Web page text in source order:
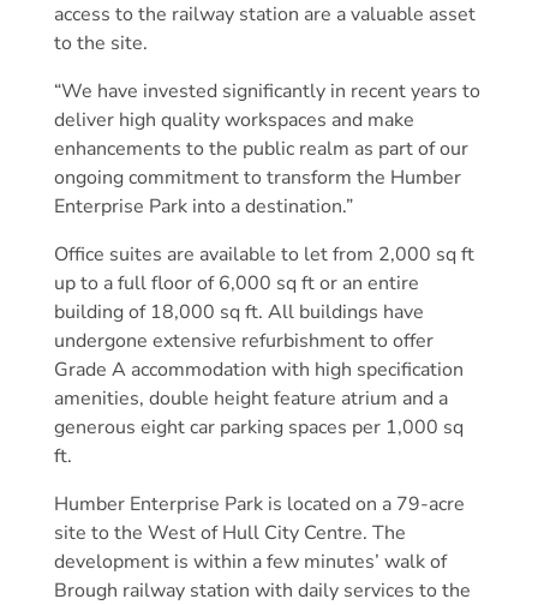
access to the railway station are a valuable asset
to the site.
“We have invested significantly in recent years to
deliver high quality workspaces and make
enhancements to the public realm as part of our
ongoing commitment to transform the Humber
Enterprise Park into a destination.”
Office suites are available to let from 2,000 sq ft
up to a full floor of 6,000 sq ft or an entire
building of 18,000 sq ft. All buildings have
undergone extensive refurbishment to offer
Grade A accommodation with high specification
amenities, double height feature atrium and a
generous eight car parking spaces per 1,000 sq
ft.
Humber Enterprise Park is located on a 79-acre
site to the West of Hull City Centre. The
development is within a few minutes’ walk of
Brough railway station with daily services to the